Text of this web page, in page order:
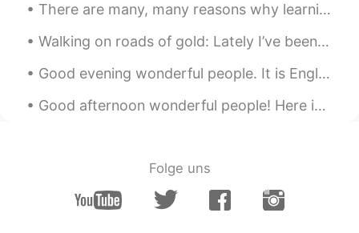
JP EN
😳!? candy for true eating!? can he eat?
gtj2017 2020.06.27 03:31
seen it, so decided to buy it 😆
gtj2017 2020.06.27 03:30
There are many, many reasons why learning a new language is a good idea. It allows you to communi...
Walking on roads of gold: Lately I’ve been admiring all of the posts on HT of Sakura flowers in ...
Good evening wonderful people. It is English practice time. Send me a message if you want to pra...
Good afternoon wonderful people! Here is a new tongue twister for you! Singing Sammy sung song...
Folge uns